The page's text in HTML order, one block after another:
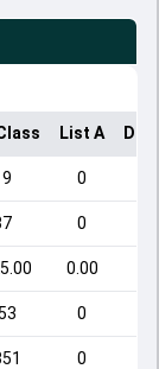
List A
0
0
0.00
0
0